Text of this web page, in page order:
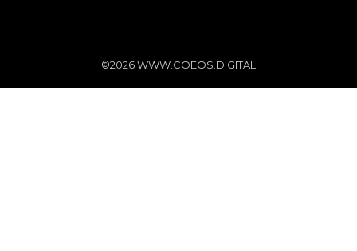
©2026 WWW.COEOS.DIGITAL